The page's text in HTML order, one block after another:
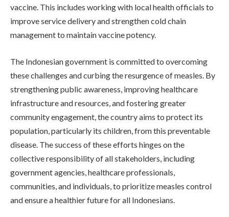
vaccine. This includes working with local health officials to
improve service delivery and strengthen cold chain
management to maintain vaccine potency.
The Indonesian government is committed to overcoming
these challenges and curbing the resurgence of measles. By
strengthening public awareness, improving healthcare
infrastructure and resources, and fostering greater
community engagement, the country aims to protect its
population, particularly its children, from this preventable
disease. The success of these efforts hinges on the
collective responsibility of all stakeholders, including
government agencies, healthcare professionals,
communities, and individuals, to prioritize measles control
and ensure a healthier future for all Indonesians.